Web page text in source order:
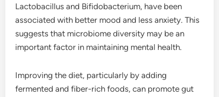
Lactobacillus and Bifidobacterium, have been
associated with better mood and less anxiety. This
suggests that microbiome diversity may be an
important factor in maintaining mental health.
Improving the diet, particularly by adding
fermented and fiber-rich foods, can promote gut